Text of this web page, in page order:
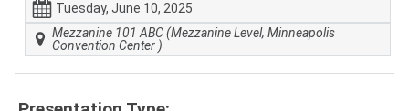
Tuesday, June 10, 2025
Mezzanine 101 ABC (Mezzanine Level, Minneapolis
Convention Center )